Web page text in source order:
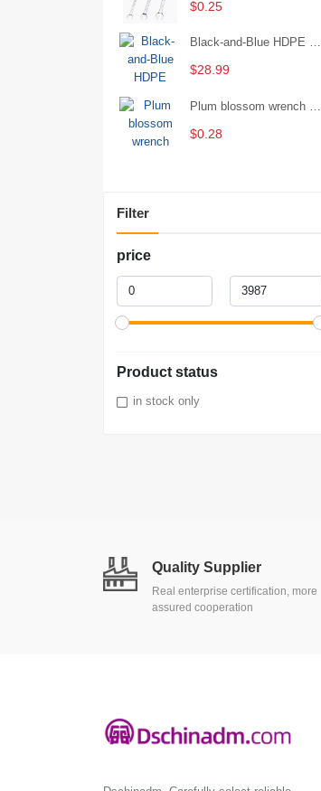
$0.25
Black-and-Blue HDPE Corrugated Pipe for Engineering Drainage
$28.99
$0.28
Filter
price
Product status
in stock only
Quality Supplier
Real enterprise certification, more
assured cooperation